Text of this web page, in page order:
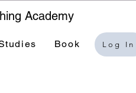
Academy
Book Log In